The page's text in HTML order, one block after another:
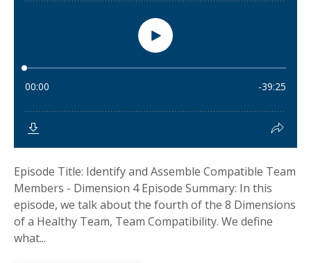
Episode Title: Identify and Assemble Compatible Team
Members - Dimension 4 Episode Summary: In this
episode, we talk about the fourth of the 8 Dimensions
of a Healthy Team, Team Compatibility. We define
what...